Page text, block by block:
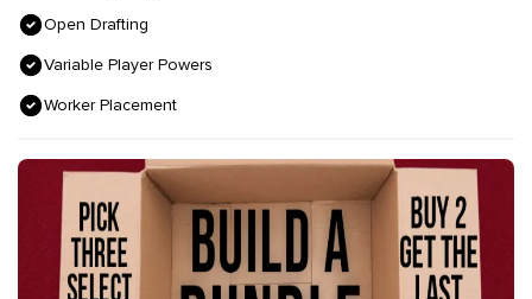
Open Drafting
Variable Player Powers
Worker Placement